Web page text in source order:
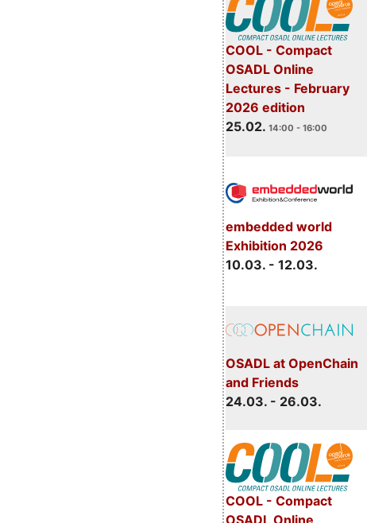
COOL - Compact
OSADL Online
Lectures - February
2026 edition
25.02. 14:00 - 16:00
embedded world
Exhibition 2026
10.03. - 12.03.
OSADL at OpenChain
and Friends
24.03. - 26.03.
COOL - Compact